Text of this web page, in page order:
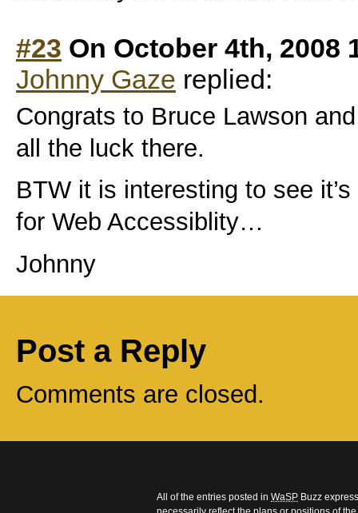
#23 On October 4th, 2008
Johnny Gaze replied:
Congrats to Bruce Lawson
all the luck there.
BTW it is interesting to see
for Web Accessiblity…
Johnny
Post a Reply
Comments are closed.
All of the entries posted in WaSP Buzz